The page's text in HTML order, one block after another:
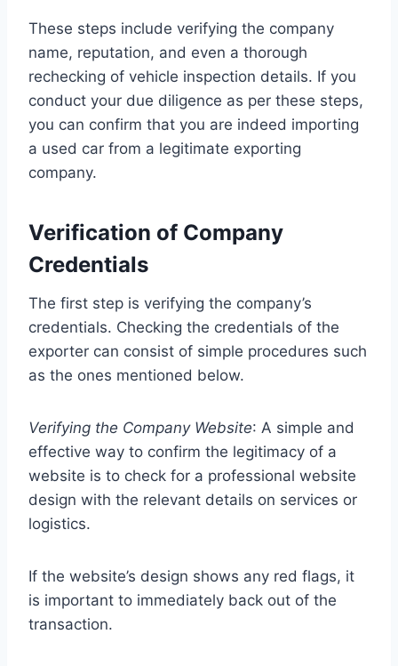
These steps include verifying the company
name, reputation, and even a thorough
rechecking of vehicle inspection details. If you
conduct your due diligence as per these steps,
you can confirm that you are indeed importing
a used car from a legitimate exporting
company.
Verification of Company
Credentials
The first step is verifying the company’s
credentials. Checking the credentials of the
exporter can consist of simple procedures such
as the ones mentioned below.
Verifying the Company Website: A simple and
effective way to confirm the legitimacy of a
website is to check for a professional website
design with the relevant details on services or
logistics.
If the website’s design shows any red flags, it
is important to immediately back out of the
transaction.